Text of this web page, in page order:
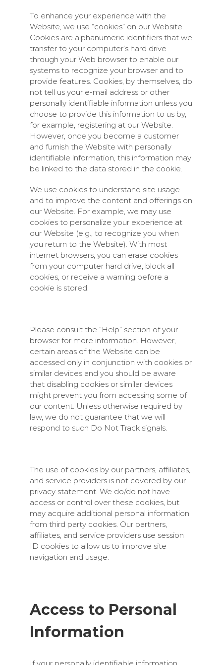
To enhance your experience with the
Website, we use “cookies” on our Website.
Cookies are alphanumeric identifiers that we
transfer to your computer’s hard drive
through your Web browser to enable our
systems to recognize your browser and to
provide features. Cookies, by themselves, do
not tell us your e-mail address or other
personally identifiable information unless you
choose to provide this information to us by,
for example, registering at our Website.
However, once you become a customer
and furnish the Website with personally
identifiable information, this information may
be linked to the data stored in the cookie.
We use cookies to understand site usage
and to improve the content and offerings on
our Website. For example, we may use
cookies to personalize your experience at
our Website (e.g., to recognize you when
you return to the Website). With most
internet browsers, you can erase cookies
from your computer hard drive, block all
cookies, or receive a warning before a
cookie is stored.
Please consult the “Help” section of your
browser for more information. However,
certain areas of the Website can be
accessed only in conjunction with cookies or
similar devices and you should be aware
that disabling cookies or similar devices
might prevent you from accessing some of
our content. Unless otherwise required by
law, we do not guarantee that we will
respond to such Do Not Track signals.
The use of cookies by our partners, affiliates,
and service providers is not covered by our
privacy statement. We do/do not have
access or control over these cookies, but
may acquire additional personal information
from third party cookies. Our partners,
affiliates, and service providers use session
ID cookies to allow us to improve site
navigation and usage.
Access to Personal
Information
If your personally identifiable information